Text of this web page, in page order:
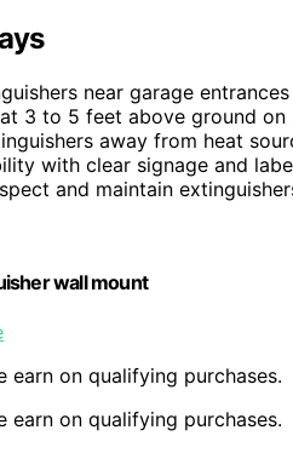
near garage
3 to 5 feet above ground
away from heat
with clear signage and
and maintain
wall mount
earn on qualifying purchases.
earn on qualifying purchases.